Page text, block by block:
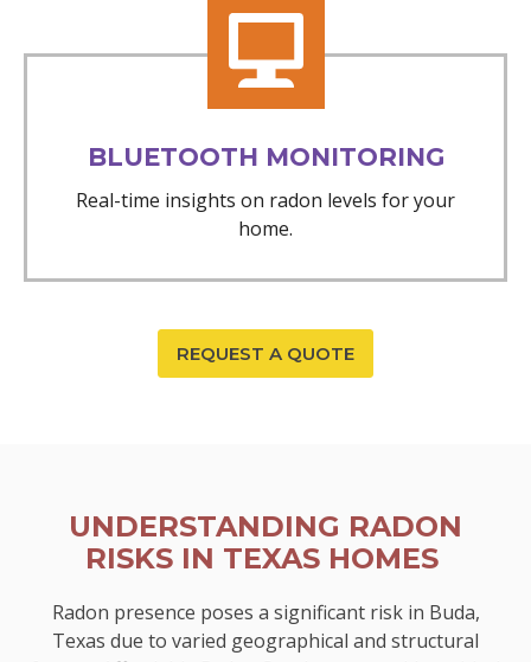
BLUETOOTH MONITORING
Real-time insights on radon levels for your
home.
REQUEST A QUOTE
UNDERSTANDING RADON
RISKS IN TEXAS HOMES
Radon presence poses a significant risk in Buda,
Texas due to varied geographical and structural